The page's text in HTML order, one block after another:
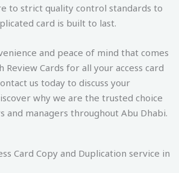
to strict quality control standards to
card is built to last.
and peace of mind that comes
Cards for all your access card
us today to discuss your
why we are the trusted choice
managers throughout Abu Dhabi.
Card Copy and Duplication service in